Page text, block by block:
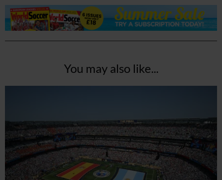
You may also like...